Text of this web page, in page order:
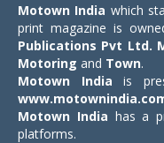
Motown India which
print magazine is
Publications Pvt Ltd.
Motoring and Town.
Motown India is
Motown India has a
platforms.